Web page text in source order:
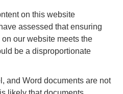
on this website
assessed that ensuring
our website meets the
be a disproportionate
and Word documents are not